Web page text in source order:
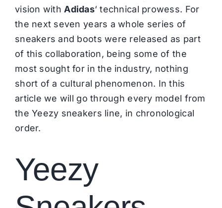
vision with Adidas‘ technical prowess. For
the next seven years a whole series of
sneakers and boots were released as part
of this collaboration, being some of the
most sought for in the industry, nothing
short of a cultural phenomenon. In this
article we will go through every model from
the Yeezy sneakers line, in chronological
order.
Yeezy